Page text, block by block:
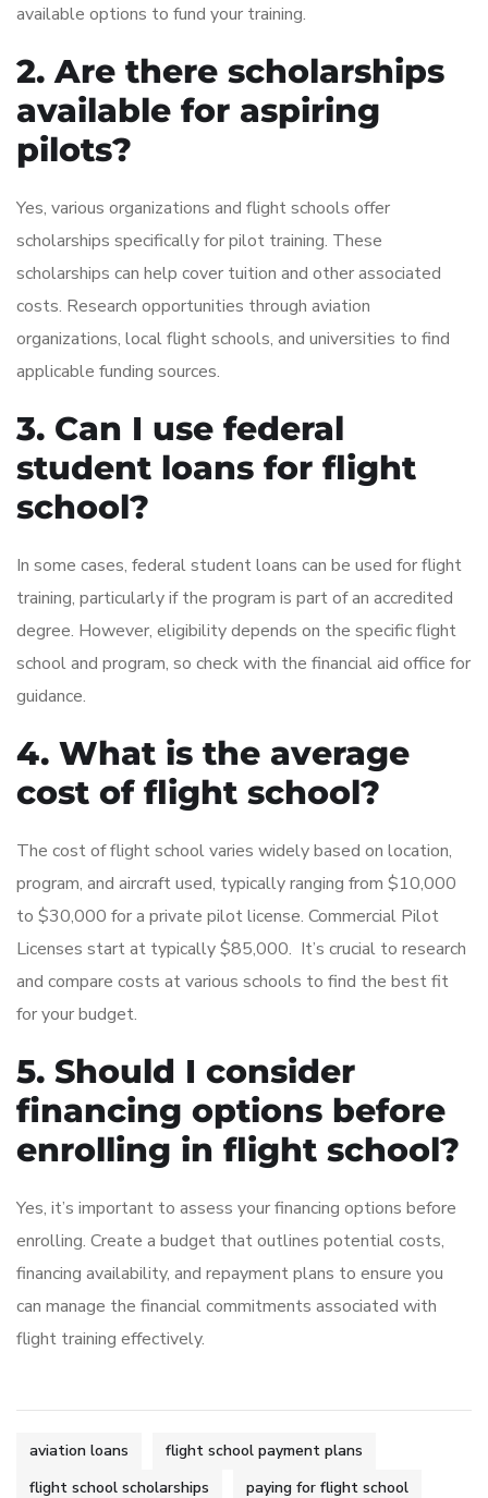
available options to fund your training.
2. Are there scholarships
available for aspiring
pilots?
Yes, various organizations and flight schools offer
scholarships specifically for pilot training. These
scholarships can help cover tuition and other associated
costs. Research opportunities through aviation
organizations, local flight schools, and universities to find
applicable funding sources.
3. Can I use federal
student loans for flight
school?
In some cases, federal student loans can be used for flight
training, particularly if the program is part of an accredited
degree. However, eligibility depends on the specific flight
school and program, so check with the financial aid office for
guidance.
4. What is the average
cost of flight school?
The cost of flight school varies widely based on location,
program, and aircraft used, typically ranging from $10,000
to $30,000 for a private pilot license. Commercial Pilot
Licenses start at typically $85,000. It’s crucial to research
and compare costs at various schools to find the best fit
for your budget.
5. Should I consider
financing options before
enrolling in flight school?
Yes, it’s important to assess your financing options before
enrolling. Create a budget that outlines potential costs,
financing availability, and repayment plans to ensure you
can manage the financial commitments associated with
flight training effectively.
aviation loans
flight school payment plans
flight school scholarships
paying for flight school